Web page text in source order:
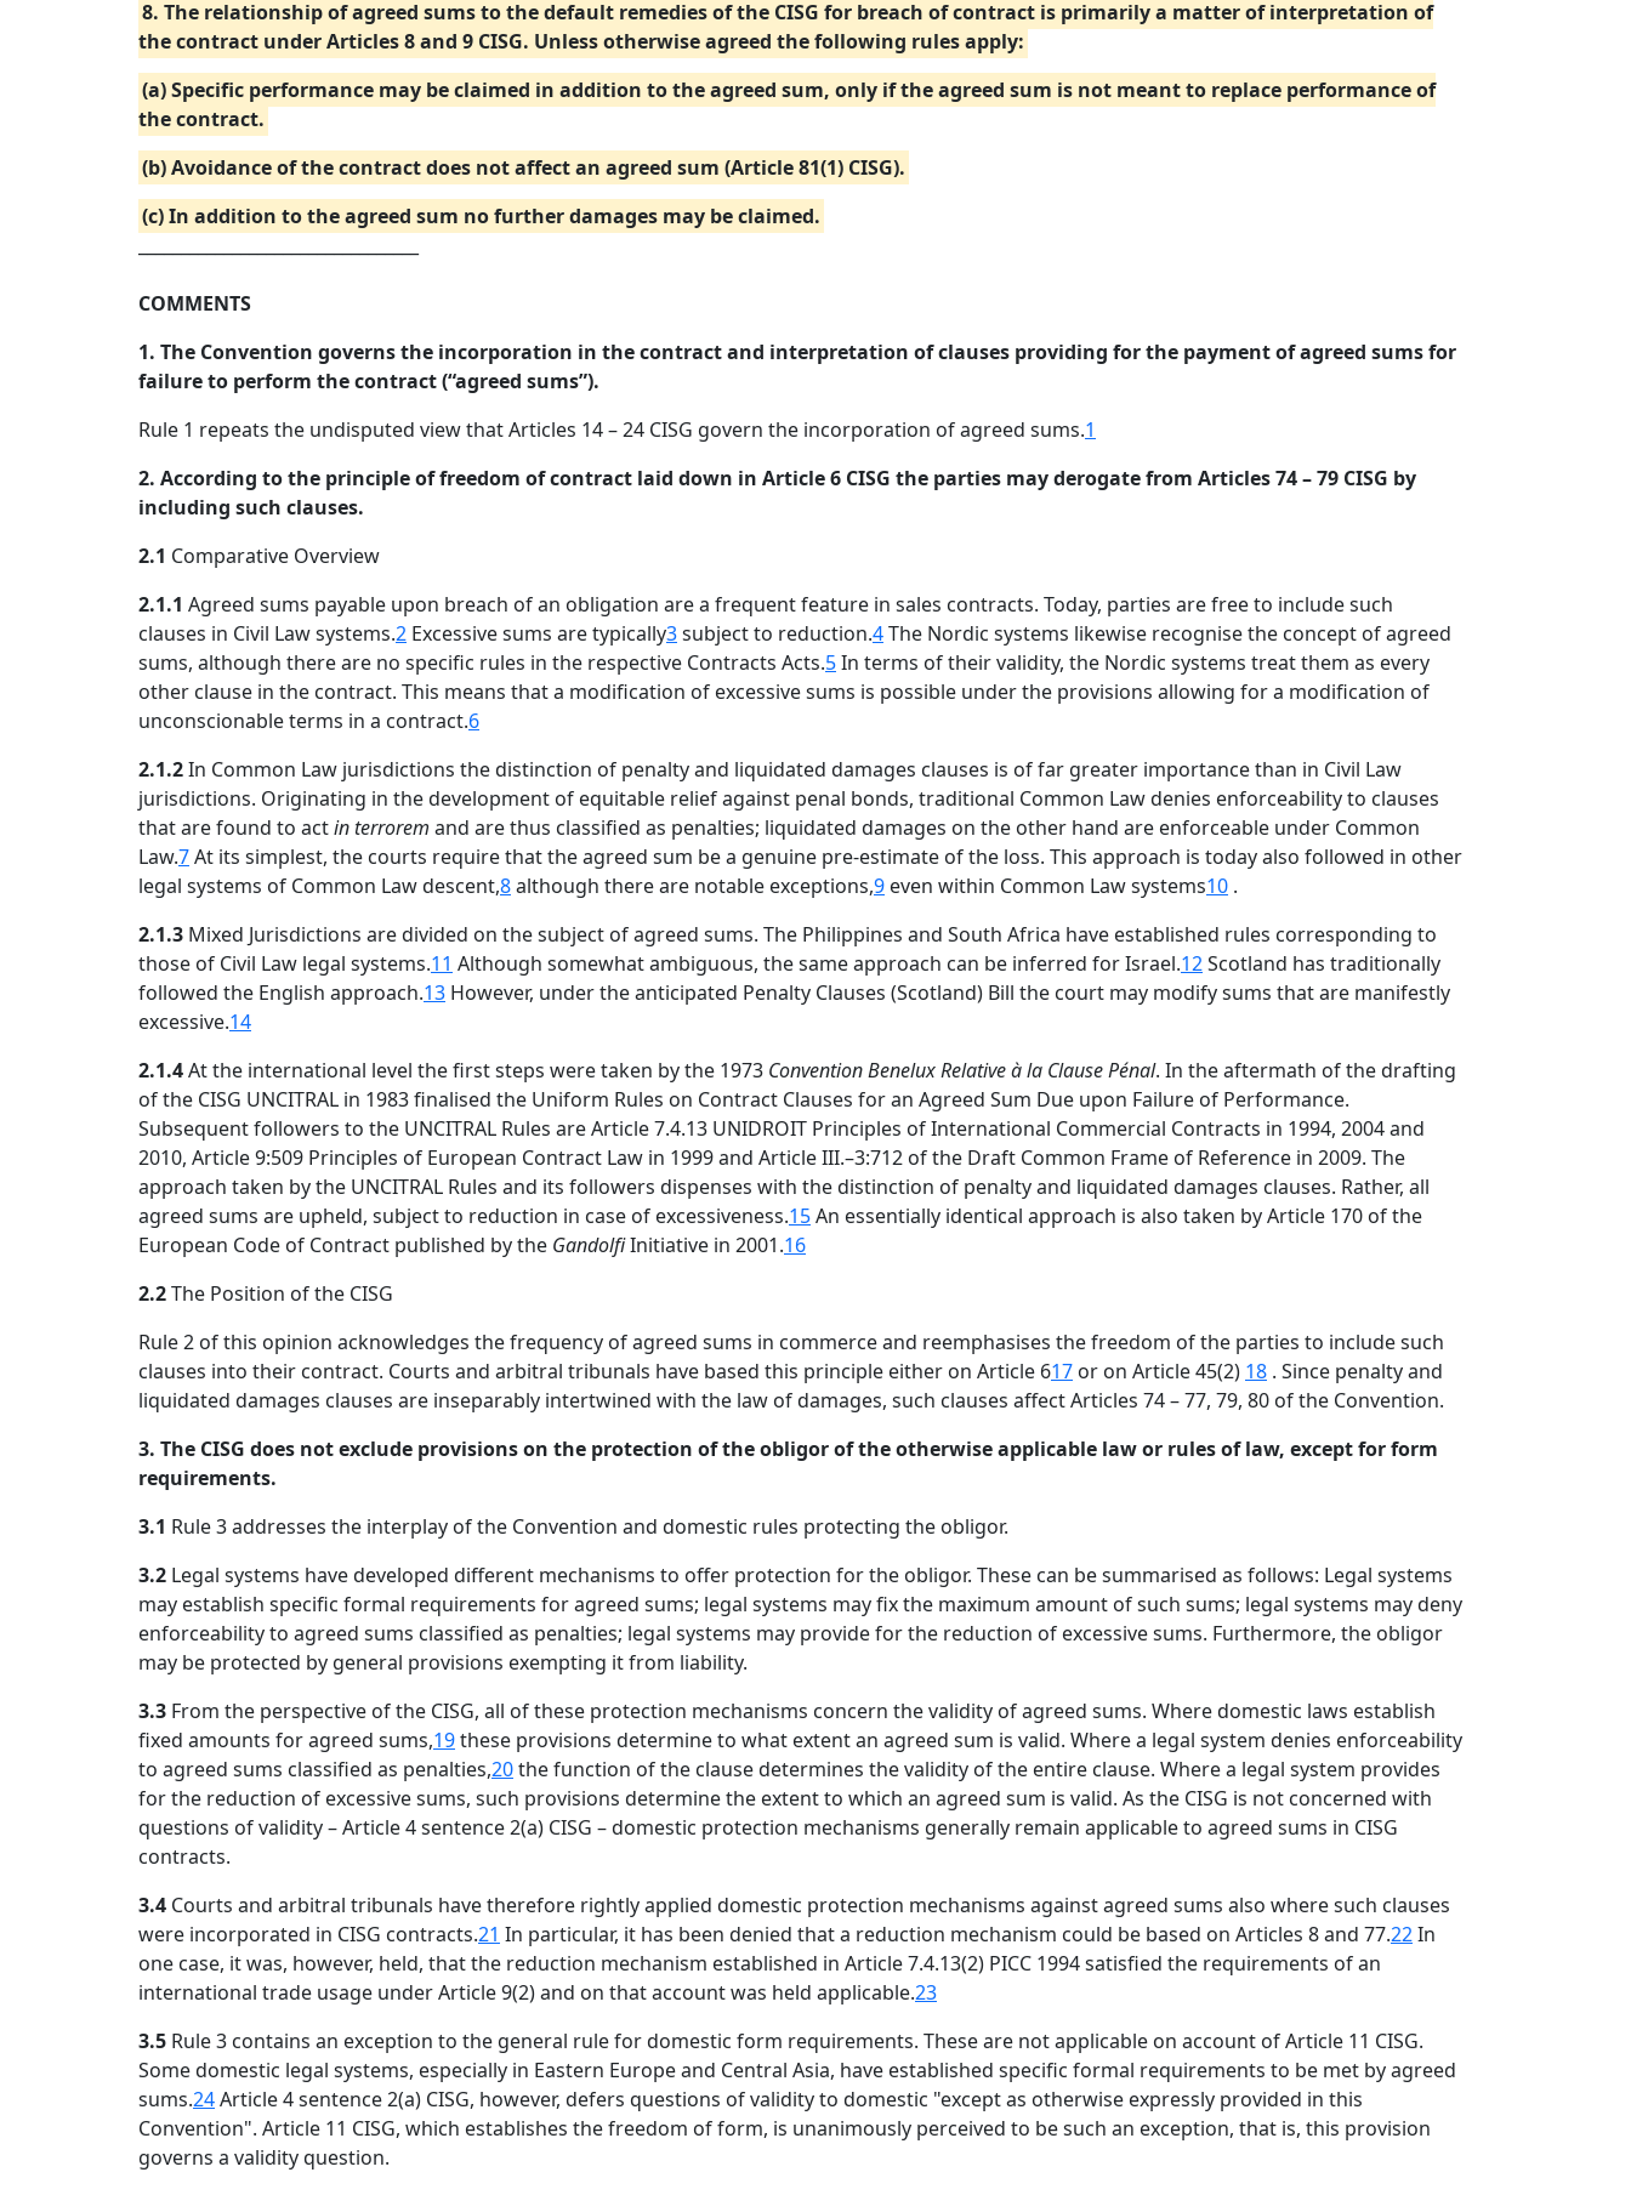
8. The relationship of agreed sums to the default remedies of the CISG for breach of contract is primarily a matter of interpretation of
the contract under Articles 8 and 9 CISG. Unless otherwise agreed the following rules apply:
(a) Specific performance may be claimed in addition to the agreed sum, only if the agreed sum is not meant to replace performance of
the contract.
(b) Avoidance of the contract does not affect an agreed sum (Article 81(1) CISG).
(c) In addition to the agreed sum no further damages may be claimed.
COMMENTS
1. The Convention governs the incorporation in the contract and interpretation of clauses providing for the payment of agreed sums for
failure to perform the contract (“agreed sums”).
Rule 1 repeats the undisputed view that Articles 14 – 24 CISG govern the incorporation of agreed sums.1
2. According to the principle of freedom of contract laid down in Article 6 CISG the parties may derogate from Articles 74 – 79 CISG by
including such clauses.
2.1 Comparative Overview
2.1.1 Agreed sums payable upon breach of an obligation are a frequent feature in sales contracts. Today, parties are free to include such
clauses in Civil Law systems.2 Excessive sums are typically3subject to reduction.4The Nordic systems likewise recognise the concept of agreed
sums, although there are no specific rules in the respective Contracts Acts.5In terms of their validity, the Nordic systems treat them as every
other clause in the contract. This means that a modification of excessive sums is possible under the provisions allowing for a modification of
unconscionable terms in a contract.6
2.1.2In Common Law jurisdictions the distinction of penalty and liquidated damages clauses is of far greater importance than in Civil Law
jurisdictions. Originating in the development of equitable relief against penal bonds, traditional Common Law denies enforceability to clauses
that are found to actin terrorem and are thus classified as penalties; liquidated damages on the other hand are enforceable under Common
Law.7At its simplest, the courts require that the agreed sum be a genuine pre-estimate of the loss. This approach is today also followed in other
legal systems of Common Law descent,8although there are notable exceptions,9 even within Common Law systems10 .
2.1.3 Mixed Jurisdictions are divided on the subject of agreed sums. The Philippines and South Africa have established rules corresponding to
those of Civil Law legal systems.11 Although somewhat ambiguous, the same approach can be inferred for Israel.12Scotland has traditionally
followed the English approach.13 However, under the anticipated Penalty Clauses (Scotland) Bill the court may modify sums that are manifestly
excessive.14
2.1.4At the international level the first steps were taken by the 1973 Convention Benelux Relative à la Clause Pénal. In the aftermath of the drafting
of the CISG UNCITRAL in 1983 finalised the Uniform Rules on Contract Clauses for an Agreed Sum Due upon Failure of Performance.
Subsequent followers to the UNCITRAL Rules are Article 7.4.13 UNIDROIT Principles of International Commercial Contracts in 1994, 2004 and
2010, Article 9:509 Principles of European Contract Law in 1999 and Article III.–3:712 of the Draft Common Frame of Reference in 2009. The
approach taken by the UNCITRAL Rules and its followers dispenses with the distinction of penalty and liquidated damages clauses. Rather, all
agreed sums are upheld, subject to reduction in case of excessiveness.15An essentially identical approach is also taken by Article 170 of the
European Code of Contract published by the GandolfiInitiative in 2001.16
2.2The Position of the CISG
Rule 2 of this opinion acknowledges the frequency of agreed sums in commerce and reemphasises the freedom of the parties to include such
clauses into their contract. Courts and arbitral tribunals have based this principle either on Article 617 or on Article 45(2) 18 . Since penalty and
liquidated damages clauses are inseparably intertwined with the law of damages, such clauses affect Articles 74 – 77, 79, 80 of the Convention.
3. The CISG does not exclude provisions on the protection of the obligor of the otherwise applicable law or rules of law, except for form
requirements.
3.1 Rule 3 addresses the interplay of the Convention and domestic rules protecting the obligor.
3.2 Legal systems have developed different mechanisms to offer protection for the obligor. These can be summarised as follows: Legal systems
may establish specific formal requirements for agreed sums; legal systems may fix the maximum amount of such sums; legal systems may deny
enforceability to agreed sums classified as penalties; legal systems may provide for the reduction of excessive sums. Furthermore, the obligor
may be protected by general provisions exempting it from liability.
3.3 From the perspective of the CISG, all of these protection mechanisms concern the validity of agreed sums. Where domestic laws establish
fixed amounts for agreed sums,19these provisions determine to what extent an agreed sum is valid. Where a legal system denies enforceability
to agreed sums classified as penalties,20the function of the clause determines the validity of the entire clause. Where a legal system provides
for the reduction of excessive sums, such provisions determine the extent to which an agreed sum is valid. As the CISG is not concerned with
questions of validity – Article 4 sentence 2(a) CISG – domestic protection mechanisms generally remain applicable to agreed sums in CISG
contracts.
3.4 Courts and arbitral tribunals have therefore rightly applied domestic protection mechanisms against agreed sums also where such clauses
were incorporated in CISG contracts.21 In particular, it has been denied that a reduction mechanism could be based on Articles 8 and 77.22In
one case, it was, however, held, that the reduction mechanism established in Article 7.4.13(2) PICC 1994 satisfied the requirements of an
international trade usage under Article 9(2) and on that account was held applicable.23
3.5 Rule 3 contains an exception to the general rule for domestic form requirements. These are not applicable on account of Article 11 CISG.
Some domestic legal systems, especially in Eastern Europe and Central Asia, have established specific formal requirements to be met by agreed
sums.24Article 4 sentence 2(a) CISG, however, defers questions of validity to domestic "except as otherwise expressly provided in this
Convention". Article 11 CISG, which establishes the freedom of form, is unanimously perceived to be such an exception, that is, this provision
governs a validity question.